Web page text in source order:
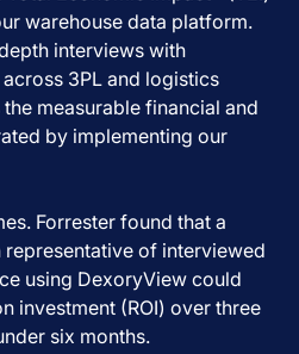
warehouse data platform.
interviews with
3PL and logistics
measurable financial and
by implementing our
Forrester found that a
of interviewed
using DexoryView could
investment (ROI) over three
six months.